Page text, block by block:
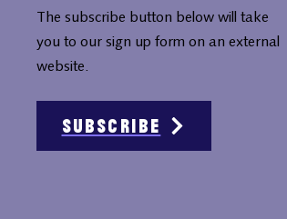
The subscribe button below will take
you to our sign up form on an external
website.
Subscribe